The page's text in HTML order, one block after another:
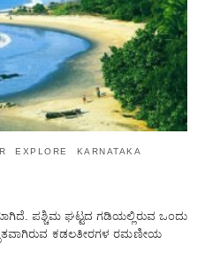
EXPLORE KARNATAKA
ಪಶ್ಚಿಮ ಘಟ್ಟದ ​​ಗಡಿಯಲ್ಲಿರುವ ಒಂದು
ಕಡಲತೀರಗಳ ರಮಣೀಯ